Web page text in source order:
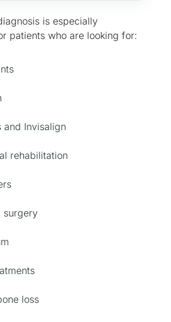
is especially
patients who are looking for:
and Invisalign
rehabilitation
surgery
loss